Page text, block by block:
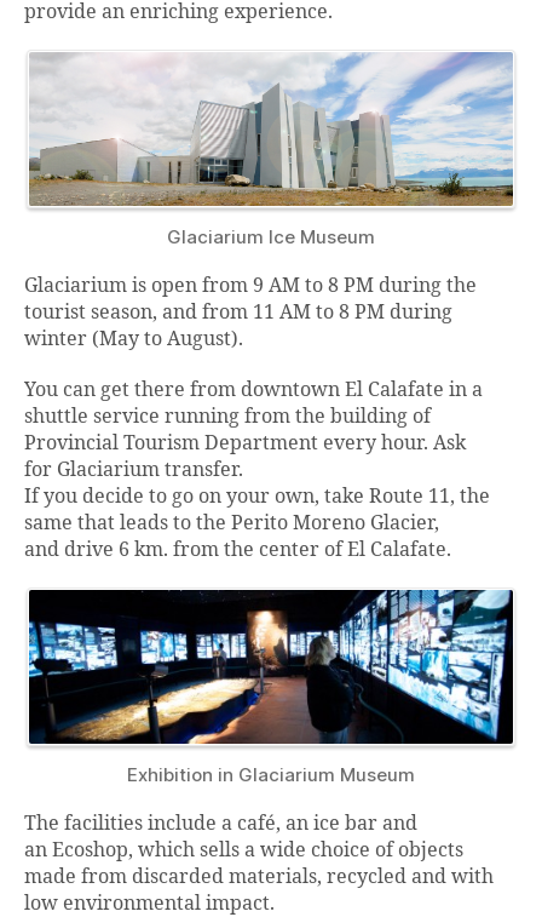
provide an enriching experience.
Glaciarium Ice Museum
Glaciarium is open from 9 AM to 8 PM during the
tourist season, and from 11 AM to 8 PM during
winter (May to August).
You can get there from downtown El Calafate in a
shuttle service running from the building of
Provincial Tourism Department every hour. Ask
for Glaciarium transfer.
If you decide to go on your own, take Route 11, the
same that leads to the Perito Moreno Glacier,
and drive 6 km. from the center of El Calafate.
Exhibition in Glaciarium Museum
The facilities include a café, an ice bar and
an Ecoshop, which sells a wide choice of objects
made from discarded materials, recycled and with
low environmental impact.